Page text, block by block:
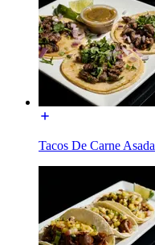
Tacos De Carne Asada